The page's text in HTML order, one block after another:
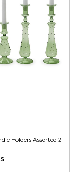
Holders Assorted 2